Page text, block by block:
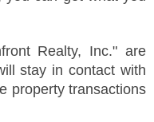
Realty, Inc." are
stay in contact with
property transactions